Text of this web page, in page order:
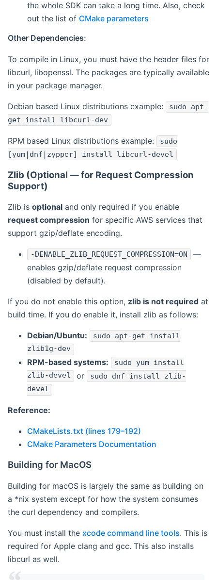
the whole SDK can take a long time. Also, check
out the list of CMake parameters
Other Dependencies:
To compile in Linux, you must have the header files for
libcurl, libopenssl. The packages are typically available
in your package manager.
Debian based Linux distributions example:
sudo apt-
get install libcurl-dev
RPM based Linux distributions example:
sudo
[yum|dnf|zypper] install libcurl-devel
Zlib (Optional — for Request Compression
Support)
Zlib is optional and only required if you enable
request compression for specific AWS services that
support gzip/deflate encoding.
-DENABLE_ZLIB_REQUEST_COMPRESSION=ON
—
enables gzip/deflate request compression
(disabled by default).
If you do not enable this option, zlib is not required at
build time. If you do enable it, install zlib as follows:
Debian/Ubuntu: sudo apt-get install
zlib1g-dev
RPM-based systems:
sudo yum install
zlib-devel or sudo dnf install zlib-
devel
Reference:
CMakeLists.txt (lines 179–192)
CMake Parameters Documentation
Building for MacOS
Building for macOS is largely the same as building on
a *nix system except for how the system consumes
the curl dependency and compilers.
You must install the xcode command line tools. This is
required for Apple clang and gcc. This also installs
libcurl as well.